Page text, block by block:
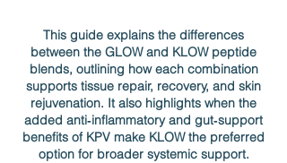
This guide explains the differences
between the GLOW and KLOW peptide
blends, outlining how each combination
supports tissue repair, recovery, and skin
rejuvenation. It also highlights when the
added anti‑inflammatory and gut‑support
benefits of KPV make KLOW the preferred
option for broader systemic support.